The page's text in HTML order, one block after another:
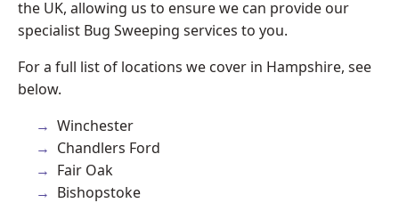
the UK, allowing us to ensure we can provide our
specialist Bug Sweeping services to you.
For a full list of locations we cover in Hampshire, see
below.
Winchester
Chandlers Ford
Fair Oak
Bishopstoke